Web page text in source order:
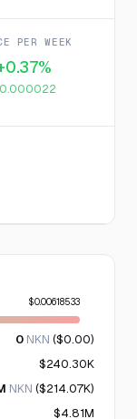
PER WEEK
$0.00618533
0 NKN ($0.00)
$240.30K
NKN ($214.07K)
$4.81M